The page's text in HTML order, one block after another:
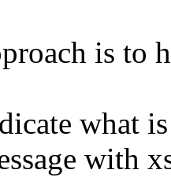
is to
what
with